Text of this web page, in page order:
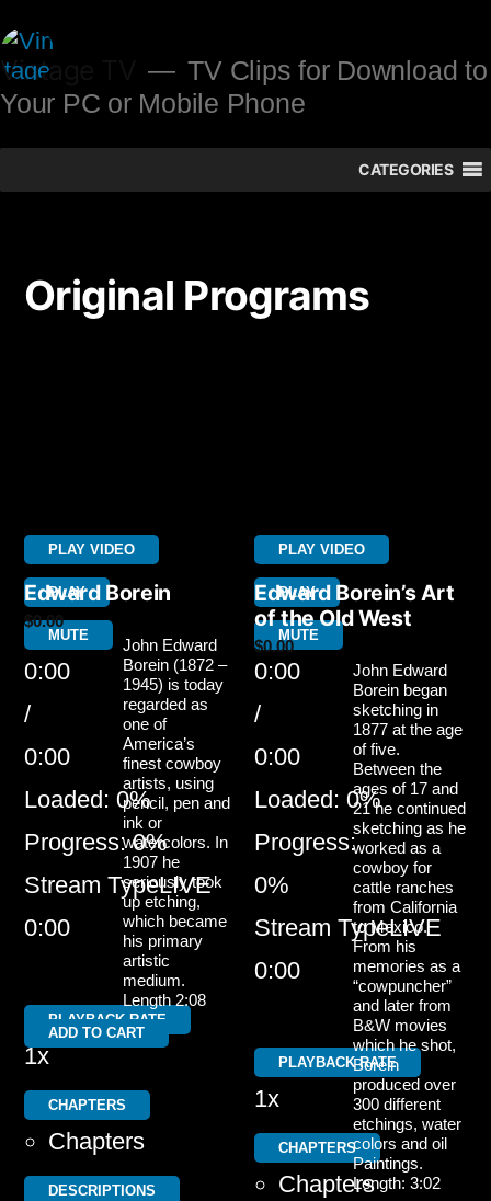
to
content
Vintage TV
TV Clips for Download to
Your PC or Mobile Phone
CATEGORIES
Original Programs
PLAY VIDEO
PLAY
MUTE
0:00
/
0:00
Loaded: 0%
Progress: 0%
Stream TypeLIVE
0:00
PLAYBACK RATE
1x
CHAPTERS
Chapters
DESCRIPTIONS
Edward Borein
$0.00
John Edward
Borein (1872 –
1945) is today
regarded as
one of
America’s
finest cowboy
artists, using
pencil, pen and
ink or
watercolors. In
1907 he
seriously took
up etching,
which became
his primary
artistic
medium.
Length 2:08
ADD TO CART
PLAY VIDEO
PLAY
MUTE
0:00
/
0:00
Loaded: 0%
Progress:
0%
Stream TypeLIVE
0:00
PLAYBACK RATE
1x
CHAPTERS
Chapters
Edward Borein’s Art
of the Old West
$0.00
John Edward
Borein began
sketching in
1877 at the age
of five.
Between the
ages of 17 and
21 he continued
sketching as he
worked as a
cowboy for
cattle ranches
from California
to Mexico.
From his
memories as a
“cowpuncher”
and later from
B&W movies
which he shot,
Borein
produced over
300 different
etchings, water
colors and oil
Paintings.
Length: 3:02